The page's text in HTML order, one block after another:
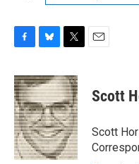
c
e
b
o
o
k
u
e
s
k
y
i
t
t
e
r
Scott
Scott